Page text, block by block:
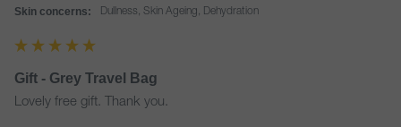
Skin concerns: Dullness, Skin Ageing, Dehydration
Gift - Grey Travel Bag
Lovely free gift. Thank you.